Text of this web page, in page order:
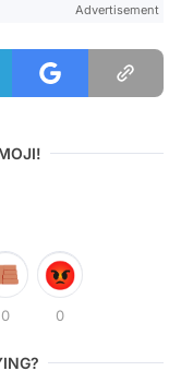
Advertisement
0 0